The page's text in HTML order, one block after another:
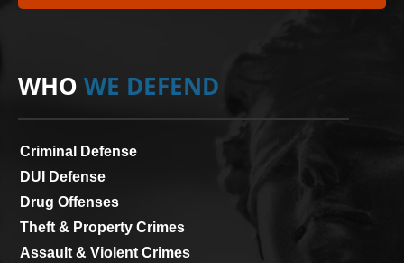
WHO WE DEFEND
Criminal Defense
DUI Defense
Drug Offenses
Theft & Property Crimes
Assault & Violent Crimes